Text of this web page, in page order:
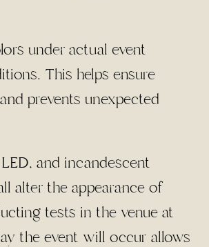
under actual event
This helps ensure
prevents unexpected
and incandescent
alter the appearance of
tests in the venue at
the event will occur allows